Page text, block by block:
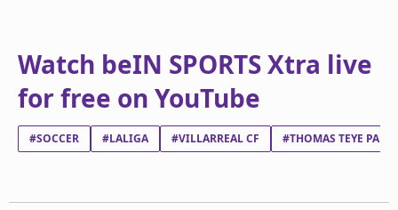
Watch beIN SPORTS Xtra live
for free on YouTube
#SOCCER #LALIGA #VILLARREAL CF #THOMAS TEYE